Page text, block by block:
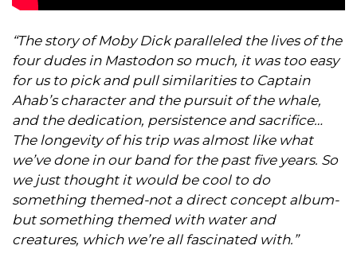
“The story of Moby Dick paralleled the lives of the
four dudes in Mastodon so much, it was too easy
for us to pick and pull similarities to Captain
Ahab’s character and the pursuit of the whale,
and the dedication, persistence and sacrifice…
The longevity of his trip was almost like what
we’ve done in our band for the past five years. So
we just thought it would be cool to do
something themed-not a direct concept album-
but something themed with water and
creatures, which we’re all fascinated with.”